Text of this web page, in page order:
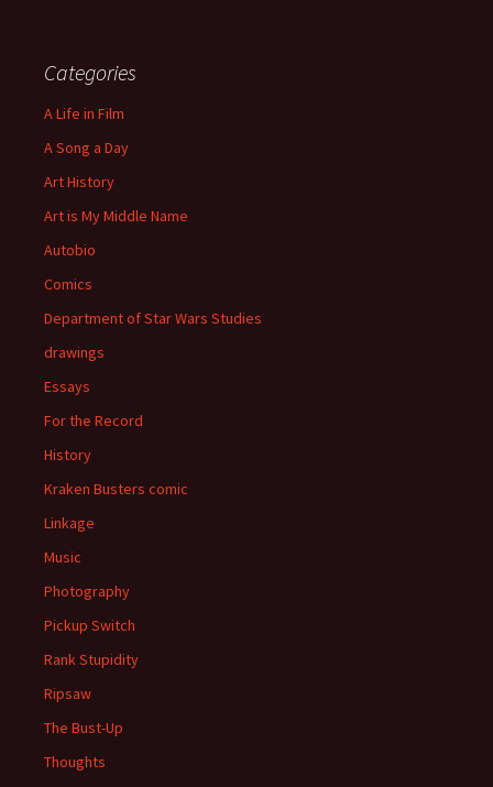
Categories
A Life in Film
A Song a Day
Art History
Art is My Middle Name
Autobio
Comics
Department of Star Wars Studies
drawings
Essays
For the Record
History
Kraken Busters comic
Linkage
Music
Photography
Pickup Switch
Rank Stupidity
Ripsaw
The Bust-Up
Thoughts